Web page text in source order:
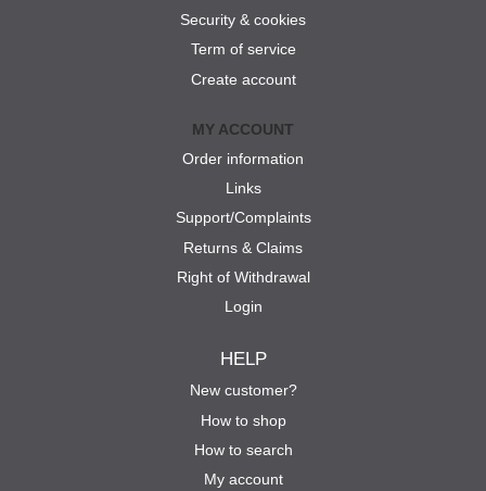
Security & cookies
Term of service
Create account
MY ACCOUNT
Order information
Links
Support/Complaints
Returns & Claims
Right of Withdrawal
Login
HELP
New customer?
How to shop
How to search
My account